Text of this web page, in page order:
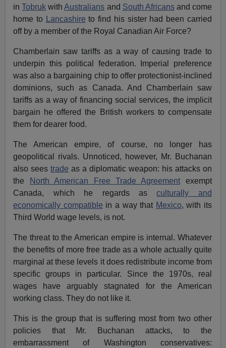
inTobruk withAustralians and South Africansand come
home to
Lancashire to find his sister had been carried
off by a member of the Royal Canadian Air Force?
Chamberlain saw tariffs as a way of causing trade to
underpin this political federation. Imperial preference
was also a bargaining chip to offer protectionist-inclined
dominions, such as Canada. And Chamberlain saw
tariffs as a way of financing social services, the implicit
bargain he offered the British workers to compensate
them for dearer food.
The American empire, of course, no longer has
geopolitical rivals. Unnoticed, however, Mr. Buchanan
also seestrade as a diplomatic weapon: his attacks on
the
North American Free Trade Agreement exempt
Canada, which he regards asculturally and
economically compatible in a way that Mexico, with its
Third World wage levels, is not.
The threat to the American empire is internal. Whatever
the benefits of more free trade as a whole actually quite
marginal at these levels it does redistribute income from
specific groups in particular. Since the 1970s, real
wages have arguably stagnated for the American
working class. They do not like it.
This is the group that is suffering most from two other
policies that Mr. Buchanan attacks, to the
embarrassment of Washington conservatives: